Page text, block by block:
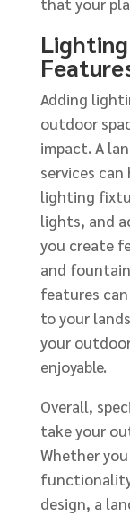
Adding
outdoor
impact. A
services
lighting
lights, and
you create
and
features
to your
your
enjoyable.
Overall,
take your
Whether
design, a